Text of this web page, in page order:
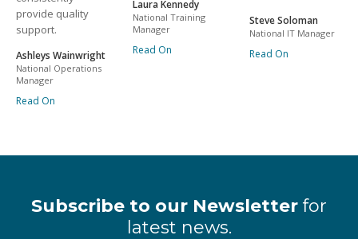
provide quality
support.
Ashleys Wainwright
National Operations
Manager
Read On
Laura Kennedy
National Training
Manager
Read On
Steve Soloman
National IT Manager
Read On
Subscribe to our Newsletter for
latest news.